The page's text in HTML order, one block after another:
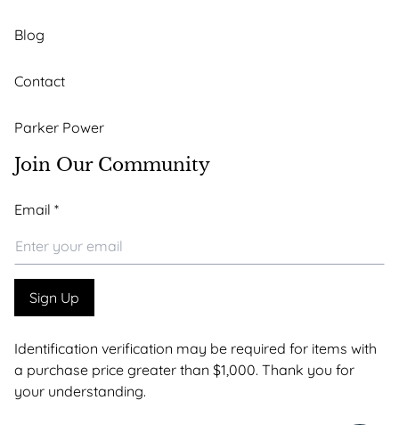
Blog
Contact
Parker Power
Join Our Community
*
*
Email *
Sign Up
Identification verification may be required for items with
a purchase price greater than $1,000. Thank you for
your understanding.